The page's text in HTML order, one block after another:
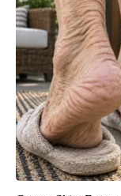
Around the Web